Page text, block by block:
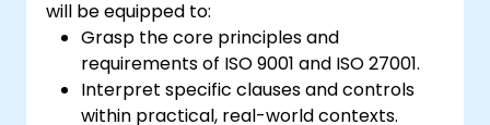
will be equipped to:
Grasp the core principles and
requirements of ISO 9001 and ISO 27001.
Interpret specific clauses and controls
within practical, real-world contexts.